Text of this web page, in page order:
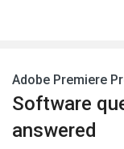
Adobe Premiere
Software
answered